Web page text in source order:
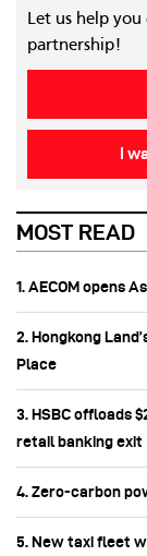
Let us help
partnership!
I
MOST READ
1. AECOM opens
2. Hongkong
Place
3. HSBC offloads
retail banking exit
4. Zero-carbon
5. New taxi fleet